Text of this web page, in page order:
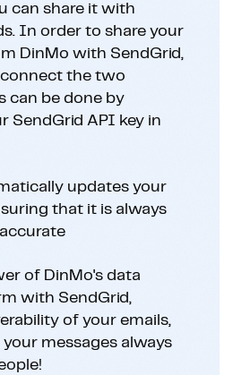
can share it with
In order to share your
DinMo with SendGrid,
the two
can be done by
SendGrid API key in
updates your
that it is always
of DinMo's data
with SendGrid,
of your emails,
messages always